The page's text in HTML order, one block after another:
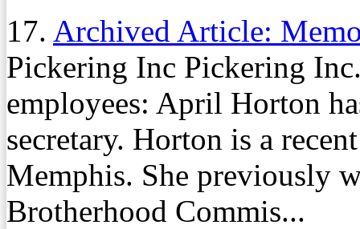
17. Archived Article:
Pickering Inc Pickering
employees: April Horton
secretary. Horton is a
Memphis. She previously
Brotherhood Commis...